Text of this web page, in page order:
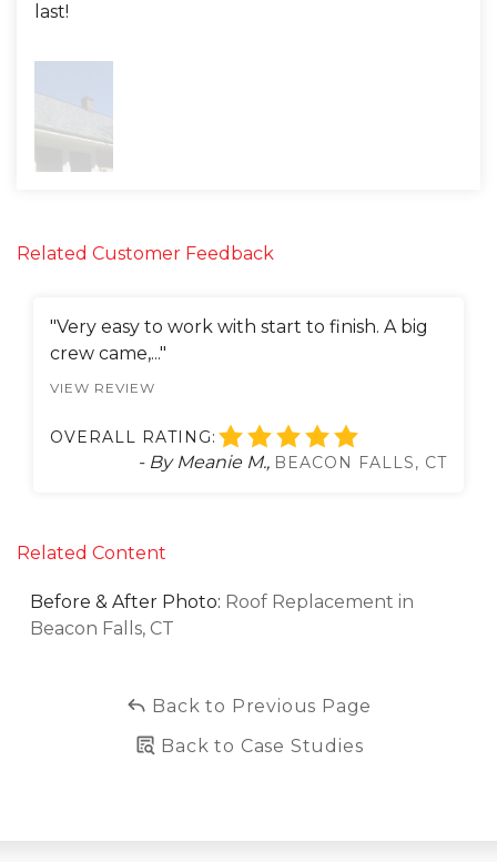
last!
Related Customer Feedback
"Very easy to work with start to finish. A big
crew came,..."
VIEW REVIEW
OVERALL RATING:
- By Meanie M., BEACON FALLS, CT
Related Content
Before & After Photo: Roof Replacement in
Beacon Falls, CT
Back to Previous Page
Back to Case Studies